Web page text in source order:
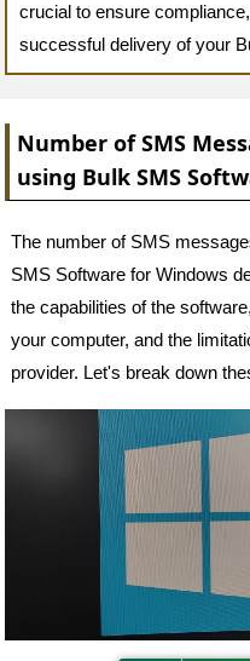
crucial to ensure
successful delivery of your
Number of SMS
using Bulk SMS
The number of SMS
SMS Software for Windows
the capabilities of the
your computer, and the
provider. Let's break down